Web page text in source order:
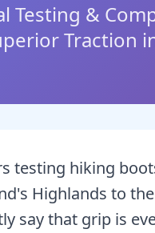
Testing &
Traction
testing hiking
Highlands to
say that grip is